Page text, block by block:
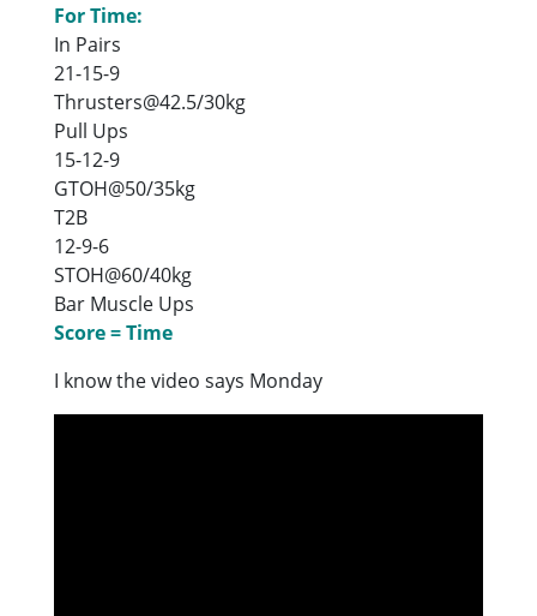
For Time:
In Pairs
21-15-9
Thrusters@42.5/30kg
Pull Ups
15-12-9
GTOH@50/35kg
T2B
12-9-6
STOH@60/40kg
Bar Muscle Ups
Score = Time
I know the video says Monday